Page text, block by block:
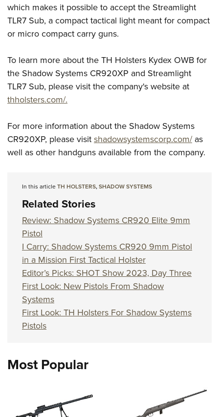
which makes it possible to accept the Streamlight
TLR7 Sub, a compact tactical light meant for compact
or micro compact carry guns.
To learn more about the TH Holsters Kydex OWB for
the Shadow Systems CR920XP and Streamlight
TLR7 Sub, please visit the company's website at
thholsters.com/.
For more information about the Shadow Systems
CR920XP, please visitshadowsystemscorp.com/as
well as other handguns available from the company.
In this articleTH HOLSTERS,SHADOW SYSTEMS
Related Stories
Review: Shadow Systems CR920 Elite 9mm
Pistol
I Carry: Shadow Systems CR920 9mm Pistol
in a Mission First Tactical Holster
Editor’s Picks: SHOT Show 2023, Day Three
First Look: New Pistols From Shadow
Systems
First Look: TH Holsters For Shadow Systems
Pistols
Most Popular